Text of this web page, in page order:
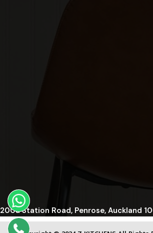
200a Station Road, Penrose, Auckland